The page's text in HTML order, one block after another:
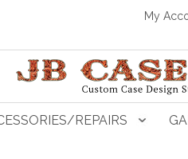
My
REPAIRS